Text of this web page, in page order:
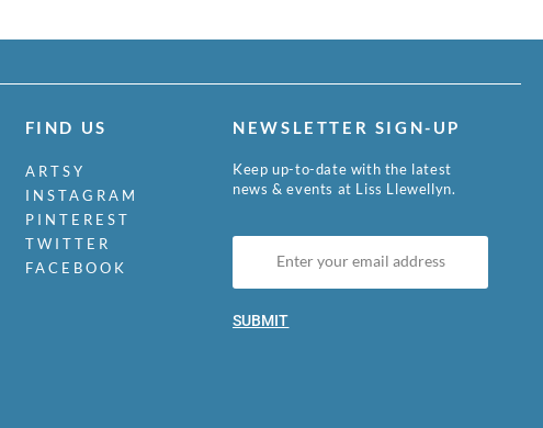
FIND US
ARTSY
INSTAGRAM
PINTEREST
TWITTER
FACEBOOK
NEWSLETTER SIGN-UP
Keep up-to-date with the latest
news & events at Liss Llewellyn.
SUBMIT